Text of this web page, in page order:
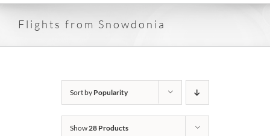
Flights from Snowdonia
Sort by Popularity
Show 28 Products